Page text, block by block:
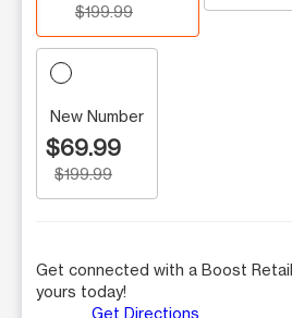
$199.99
New Number
$69.99
$199.99
Get connected with a Boost
yours today!
Get Directions